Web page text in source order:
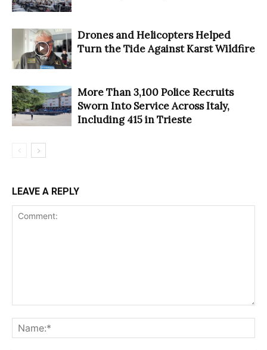
Drones and Helicopters Helped
Turn the Tide Against Karst Wildfire
More Than 3,100 Police Recruits
Sworn Into Service Across Italy,
Including 415 in Trieste
LEAVE A REPLY